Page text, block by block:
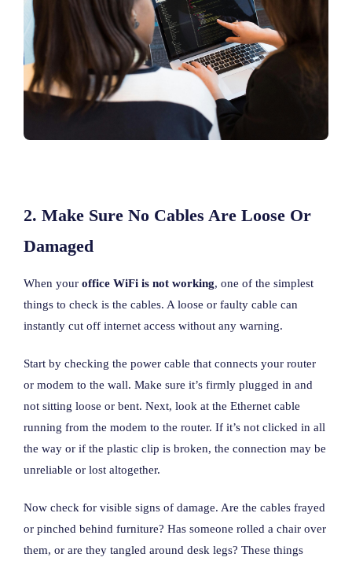
2. Make Sure No Cables Are Loose Or
Damaged
When youroffice WiFi is not working, one of the simplest
things to check is the cables. A loose or faulty cable can
instantly cut off internet access without any warning.
Start by checking the power cable that connects your router
or modem to the wall. Make sure it’s firmly plugged in and
not sitting loose or bent. Next, look at the Ethernet cable
running from the modem to the router. If it’s not clicked in all
the way or if the plastic clip is broken, the connection may be
unreliable or lost altogether.
Now check for visible signs of damage. Are the cables frayed
or pinched behind furniture? Has someone rolled a chair over
them, or are they tangled around desk legs? These things